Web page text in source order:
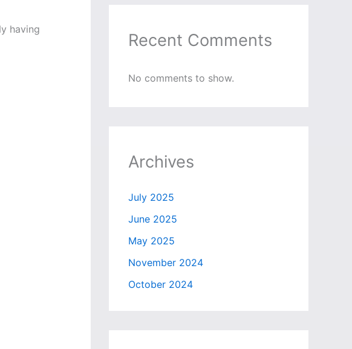
having
Recent Comments
No comments to show.
Archives
July 2025
June 2025
May 2025
November 2024
October 2024